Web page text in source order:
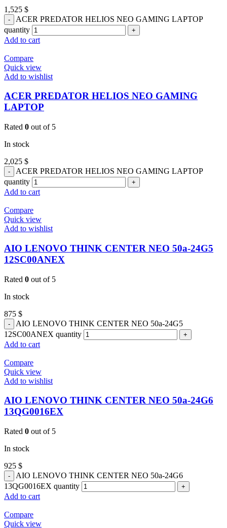
1,525 $
ACER PREDATOR HELIOS NEO GAMING LAPTOP
quantity
Add to cart
Compare
Quick view
Add to wishlist
ACER PREDATOR HELIOS NEO GAMING
LAPTOP
Rated 0 out of 5
In stock
2,025 $
ACER PREDATOR HELIOS NEO GAMING LAPTOP
quantity
Add to cart
Compare
Quick view
Add to wishlist
AIO LENOVO THINK CENTER NEO 50a-24G5
12SC00ANEX
Rated 0 out of 5
In stock
875 $
AIO LENOVO THINK CENTER NEO 50a-24G5
12SC00ANEX quantity
Add to cart
Compare
Quick view
Add to wishlist
AIO LENOVO THINK CENTER NEO 50a-24G6
13QG0016EX
Rated 0 out of 5
In stock
925 $
AIO LENOVO THINK CENTER NEO 50a-24G6
13QG0016EX quantity
Add to cart
Compare
Quick view